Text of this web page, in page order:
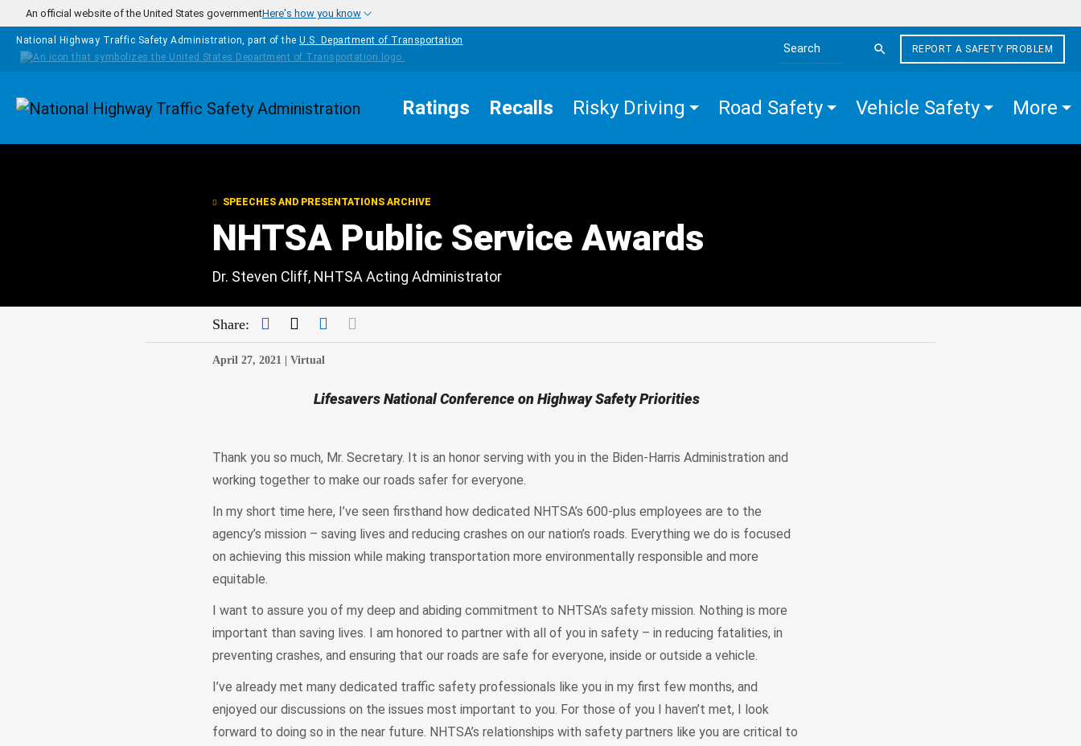
Skip to main content
An official website of the United States governmentHere's how you know
National Highway Traffic Safety Administration, part of the U.S. Department of Transportation
Search the site
REPORT A SAFETY PROBLEM
Homepage Ratings Recalls Risky Driving Road Safety Vehicle Safety More
SPEECHES AND PRESENTATIONS ARCHIVE
NHTSA Public Service Awards
Dr. Steven Cliff, NHTSA Acting Administrator
Share: Facebook
TwitterLinkedIn
April 27, 2021 | Virtual
Lifesavers National Conference on Highway Safety Priorities
Thank you so much, Mr. Secretary. It is an honor serving with you in the Biden-Harris Administration and
working together to make our roads safer for everyone.
In my short time here, I’ve seen firsthand how dedicated NHTSA’s 600-plus employees are to the
agency’s mission – saving lives and reducing crashes on our nation’s roads. Everything we do is focused
on achieving this mission while making transportation more environmentally responsible and more
equitable.
I want to assure you of my deep and abiding commitment to NHTSA’s safety mission. Nothing is more
important than saving lives. I am honored to partner with all of you in safety – in reducing fatalities, in
preventing crashes, and ensuring that our roads are safe for everyone, inside or outside a vehicle.
I’ve already met many dedicated traffic safety professionals like you in my first few months, and
enjoyed our discussions on the issues most important to you. For those of you I haven’t met, I look
forward to doing so in the near future. NHTSA’s relationships with safety partners like you are critical to